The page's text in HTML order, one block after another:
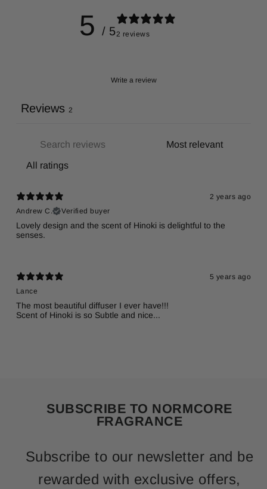
5 / 52 reviews
Write a review
Reviews 2
2 years ago
Andrew C.
Verified buyer
Lovely design and the scent of Hinoki is delightful to the
senses.
5 years ago
Lance
The most beautiful diffuser I ever have!!!
Scent of Hinoki is so Subtle and nice...
SUBSCRIBE TO NORMCORE
FRAGRANCE
Subscribe to our newsletter and be
rewarded with exclusive offers,